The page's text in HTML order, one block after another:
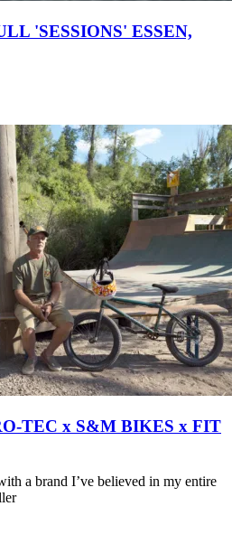
'SESSIONS' ESSEN,
TEC x S&M BIKES x FIT
a brand I’ve believed in my entire